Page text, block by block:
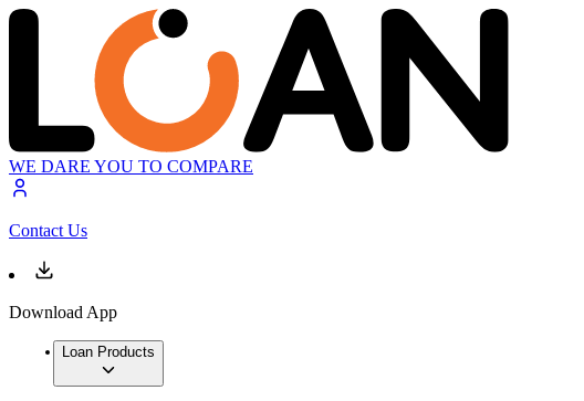
WE DARE YOU TO COMPARE
Contact Us
Download App
Loan Products